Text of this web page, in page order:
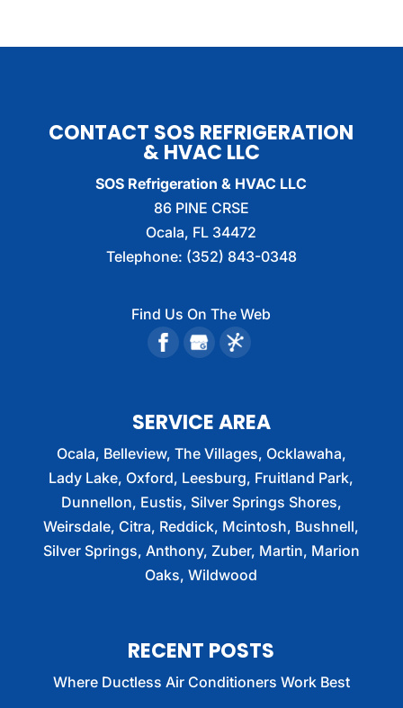
CONTACT SOS REFRIGERATION
& HVAC LLC
SOS Refrigeration & HVAC LLC
86 PINE CRSE
Ocala, FL 34472
Telephone: (352) 843-0348
Find Us On The Web
SERVICE AREA
Ocala, Belleview, The Villages, Ocklawaha,
Lady Lake, Oxford, Leesburg, Fruitland Park,
Dunnellon, Eustis, Silver Springs Shores,
Weirsdale, Citra, Reddick, Mcintosh, Bushnell,
Silver Springs, Anthony, Zuber, Martin, Marion
Oaks, Wildwood
RECENT POSTS
Where Ductless Air Conditioners Work Best